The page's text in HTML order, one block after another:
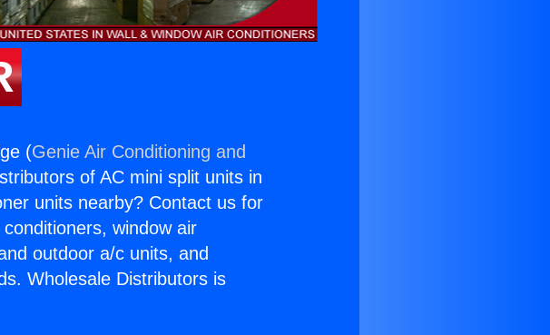
(Genie Air Conditioning and
of AC mini split units in
units nearby? Contact us for
window air
outdoor a/c units, and
Wholesale Distributors is